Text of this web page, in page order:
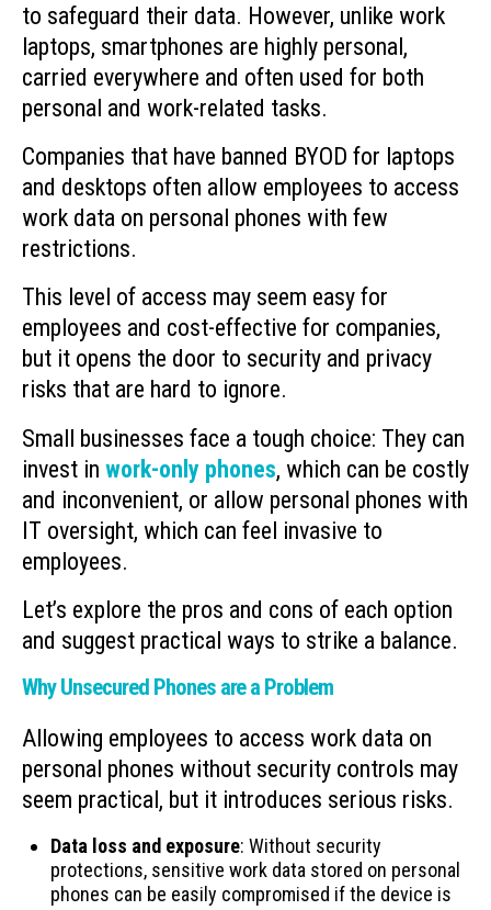
to safeguard their data. However, unlike work
laptops, smartphones are highly personal,
carried everywhere and often used for both
personal and work-related tasks.
Companies that have banned BYOD for laptops
and desktops often allow employees to access
work data on personal phones with few
restrictions.
This level of access may seem easy for
employees and cost-effective for companies,
but it opens the door to security and privacy
risks that are hard to ignore.
Small businesses face a tough choice: They can
invest in work-only phones, which can be costly
and inconvenient, or allow personal phones with
IT oversight, which can feel invasive to
employees.
Let’s explore the pros and cons of each option
and suggest practical ways to strike a balance.
Why Unsecured Phones are a Problem
Allowing employees to access work data on
personal phones without security controls may
seem practical, but it introduces serious risks.
Data loss and exposure: Without security
protections, sensitive work data stored on personal
phones can be easily compromised if the device is